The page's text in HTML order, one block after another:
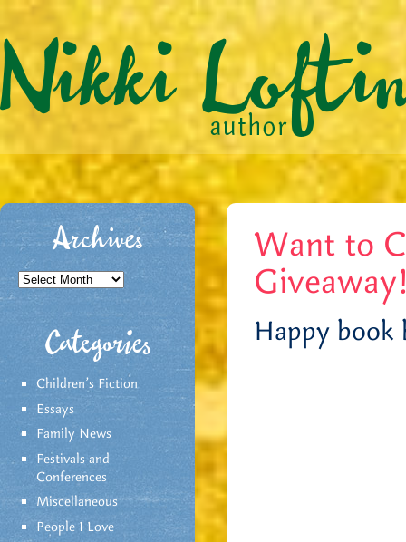
Archives
Archives
Categories
Children's Fiction
Essays
Family News
Festivals and
Conferences
Miscellaneous
People I Love
Want to
Happy